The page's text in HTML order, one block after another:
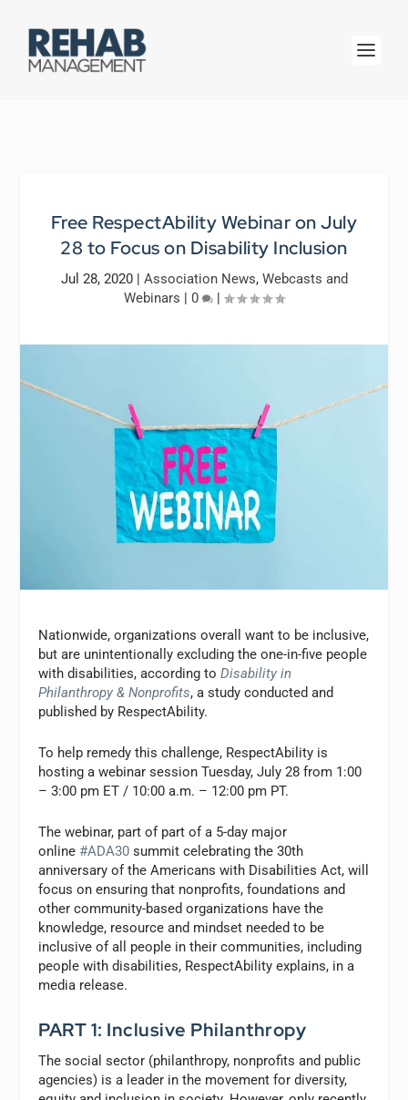
Free RespectAbility Webinar on July
28 to Focus on Disability Inclusion
Jul 28, 2020| Association News, Webcasts and
Webinars | 0 |
Nationwide, organizations overall want to be inclusive,
but are unintentionally excluding the one-in-five people
with disabilities, according toDisability in
Philanthropy & Nonprofits, a study conducted and
published by RespectAbility.
To help remedy this challenge, RespectAbility is
hosting a webinar session Tuesday, July 28 from 1:00
– 3:00 pm ET / 10:00 a.m. – 12:00 pm PT.
The webinar, part of part of a 5-day major
online #ADA30 summit celebrating the 30th
anniversary of the Americans with Disabilities Act, will
focus on ensuring that nonprofits, foundations and
other community-based organizations have the
knowledge, resource and mindset needed to be
inclusive of all people in their communities, including
people with disabilities, RespectAbility explains, in a
media release.
PART 1: Inclusive Philanthropy
The social sector (philanthropy, nonprofits and public
agencies) is a leader in the movement for diversity,